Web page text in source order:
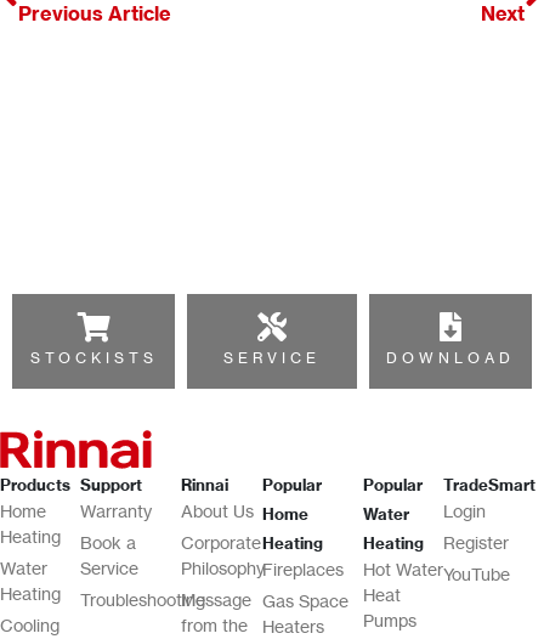
Previous Article Next
STOCKISTS SERVICE DOWNLOAD
Products
Home
Heating
Water
Heating
Cooling
Support
Warranty
Book a
Service
Troubleshooting
Rinnai
About Us
Corporate
Philosophy
Message
from the
Popular
Home
Heating
Fireplaces
Gas Space
Heaters
Popular
Water
Heating
Hot Water
Heat
Pumps
TradeSmart
Login
Register
YouTube